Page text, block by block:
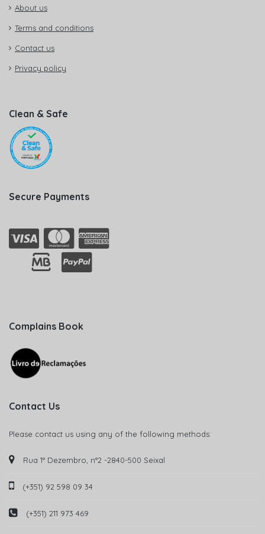
About us
Terms and conditions
Contact us
Privacy policy
Clean & Safe
Secure Payments
Complains Book
Contact Us
Please contact us using any of the following methods:
Rua 1° Dezembro, n°2 -2840-500 Seixal
(+351) 92 598 09 34
(+351) 211 973 469